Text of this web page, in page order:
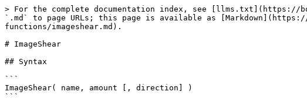
> For the complete documentation index, see [llms.txt](https://
`.md` to page URLs; this page is available as
functions/imageshear.md).
# ImageShear
## Syntax
```
ImageShear( name, amount [, direction] )
```